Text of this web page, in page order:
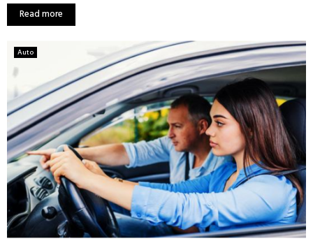
Read more
Auto